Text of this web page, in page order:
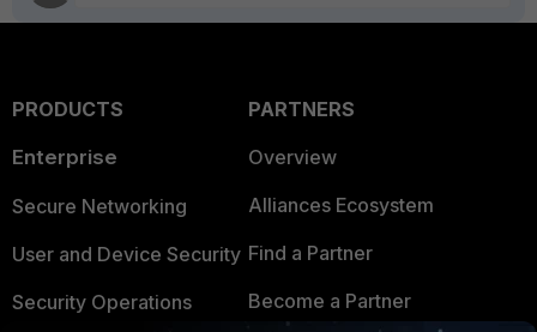
PRODUCTS
Enterprise
Secure Networking
User and Device Security
Security Operations
PARTNERS
Overview
Alliances Ecosystem
Find a Partner
Become a Partner